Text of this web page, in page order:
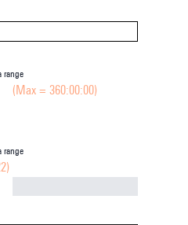
range
(Max = 360:00:00)
range